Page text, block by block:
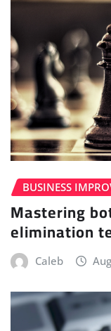
BUSINESS
Mastering
elimination
Caleb